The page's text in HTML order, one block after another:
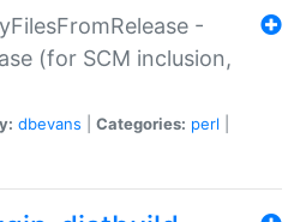
-
(for SCM inclusion,
dbevans Categories: perl